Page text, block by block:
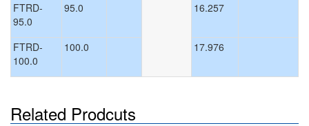
FTRD-
95.0
95.0 16.257
FTRD-
100.0
100.0 17.976
Related Prodcuts